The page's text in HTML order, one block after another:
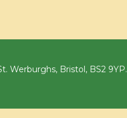
Werburghs, Bristol, BS2 9YP.